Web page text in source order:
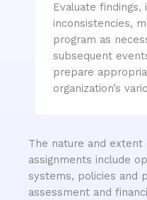
Evaluate findings,
inconsistencies,
program as
subsequent
prepare
organization’s
The nature and
assignments include
systems, policies and
assessment and